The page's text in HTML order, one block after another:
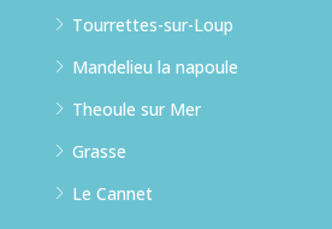
Tourrettes-sur-Loup
Mandelieu la napoule
Theoule sur Mer
Grasse
Le Cannet